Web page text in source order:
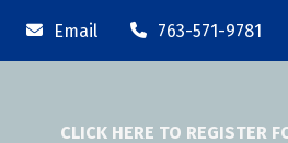
Email 763-571-9781
CLICK HERE TO REGISTER